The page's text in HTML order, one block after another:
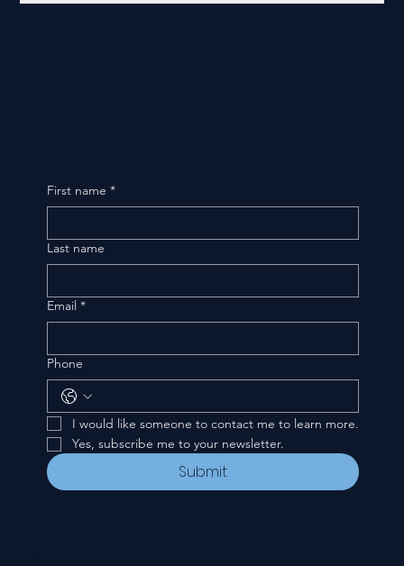
First name *
Last name
Email *
Phone
I would like someone to contact me to learn more.
Yes, subscribe me to your newsletter.
Submit